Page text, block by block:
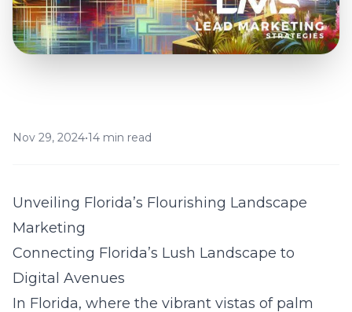
Nov 29, 2024•14 min read
Unveiling Florida’s Flourishing Landscape
Marketing
Connecting Florida’s Lush Landscape to
Digital Avenues
In Florida, where the vibrant vistas of palm